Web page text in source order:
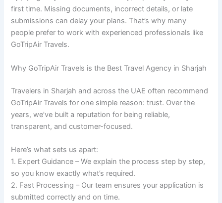
first time. Missing documents, incorrect details, or late
submissions can delay your plans. That’s why many
people prefer to work with experienced professionals like
GoTripAir Travels.
Why GoTripAir Travels is the Best Travel Agency in Sharjah
Travelers in Sharjah and across the UAE often recommend
GoTripAir Travels for one simple reason: trust. Over the
years, we’ve built a reputation for being reliable,
transparent, and customer-focused.
Here’s what sets us apart:
1. Expert Guidance – We explain the process step by step,
so you know exactly what’s required.
2. Fast Processing – Our team ensures your application is
submitted correctly and on time.